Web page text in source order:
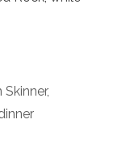
Skinner,